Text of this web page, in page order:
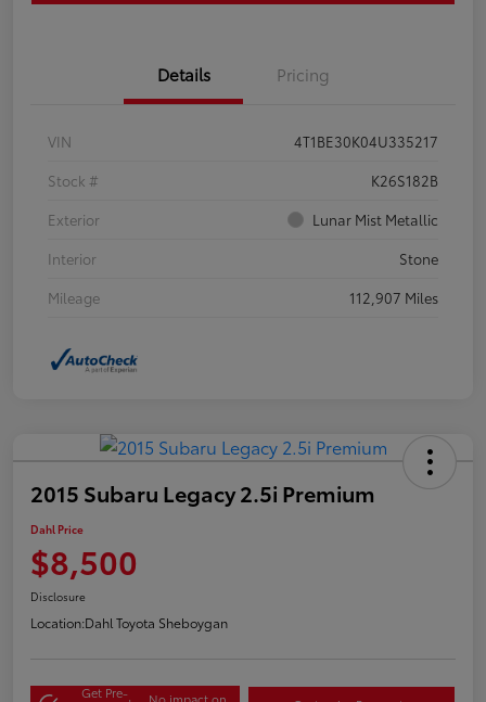
Details Pricing
VIN
4T1BE30K04U335217
Stock #
K26S182B
Exterior
Lunar Mist Metallic
Interior
Stone
Mileage
112,907 Miles
2015 Subaru Legacy 2.5i Premium
Dahl Price
$8,500
Disclosure
Location:Dahl Toyota Sheboygan
Get Pre- No impact on